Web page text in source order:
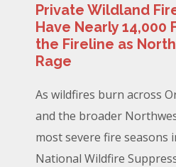
Private Wildland
Have Nearly 14,000
the Fireline as
Rage
As wildfires burn across
and the broader
most severe fire seasons
National Wildfire